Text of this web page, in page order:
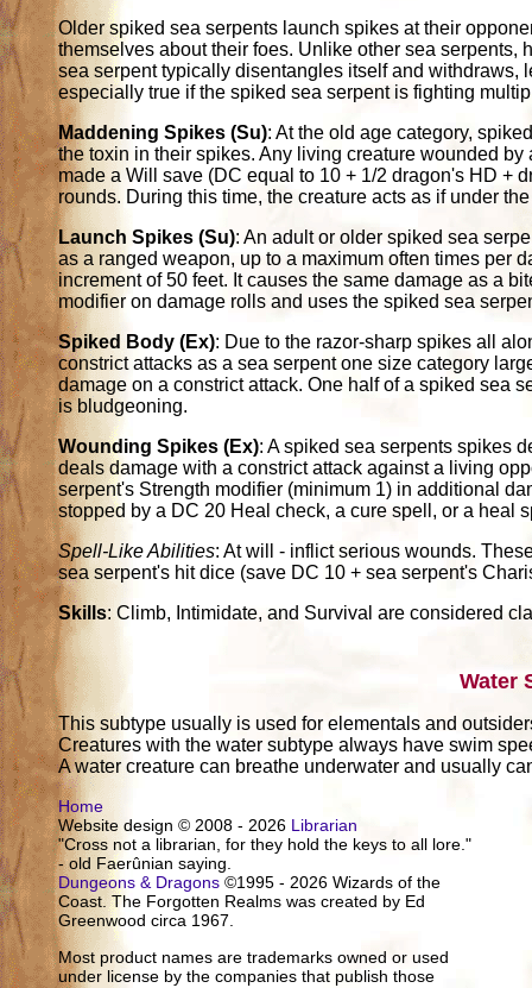
Older spiked sea serpents launch spikes at their
themselves about their foes. Unlike other sea serpents,
sea serpent typically disentangles itself and withdraws,
especially true if the spiked sea serpent is fighting
Maddening Spikes (Su): At the old age category,
the toxin in their spikes. Any living creature wounded
made a Will save (DC equal to 10 + 1/2 dragon's HD +
rounds. During this time, the creature acts as if under
Launch Spikes (Su): An adult or older spiked sea
as a ranged weapon, up to a maximum often times per
increment of 50 feet. It causes the same damage as a
modifier on damage rolls and uses the spiked sea
Spiked Body (Ex): Due to the razor-sharp spikes all
constrict attacks as a sea serpent one size category
damage on a constrict attack. One half of a spiked sea
is bludgeoning.
Wounding Spikes (Ex): A spiked sea serpents spikes
deals damage with a constrict attack against a living
serpent's Strength modifier (minimum 1) in additional
stopped by a DC 20 Heal check, a cure spell, or a heal
Spell-Like Abilities: At will - inflict serious wounds.
sea serpent's hit dice (save DC 10 + sea serpent's
Skills: Climb, Intimidate, and Survival are considered
Water
This subtype usually is used for elementals and
Creatures with the water subtype always have swim
A water creature can breathe underwater and usually
Home
Website design © 2008 - 2026 Librarian
"Cross not a librarian, for they hold the keys to all lore."
- old Faerûnian saying.
Dungeons & Dragons ©1995 - 2026 Wizards of the
Coast. The Forgotten Realms was created by Ed
Greenwood circa 1967.
Most product names are trademarks owned or used
under license by the companies that publish those